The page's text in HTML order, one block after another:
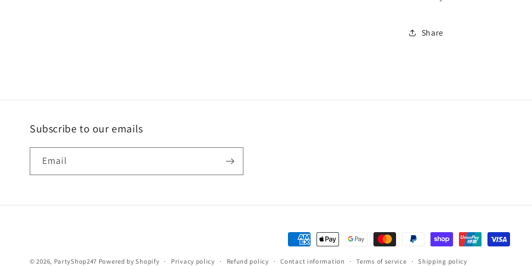
Share
Subscribe to our emails
Email
Payment
methods
© 2026, PartyShop247 Powered by Shopify Privacy policy Refund policy Contact information Terms of service Shipping policy